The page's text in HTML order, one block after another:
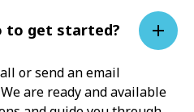
to get started?
or send an email
are ready and available